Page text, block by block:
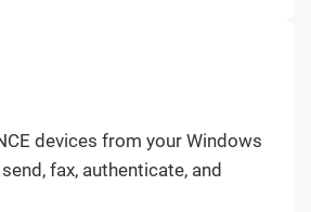
devices from your Windows
fax, authenticate, and